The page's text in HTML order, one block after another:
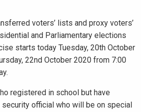
voters’ lists and proxy voters’
and Parliamentary elections
starts today Tuesday, 20th October
22nd October 2020 from 7:00
registered in school but have
security official who will be on special